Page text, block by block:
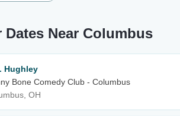
Near Columbus
Hughley
Bone Comedy Club - Columbus
OH